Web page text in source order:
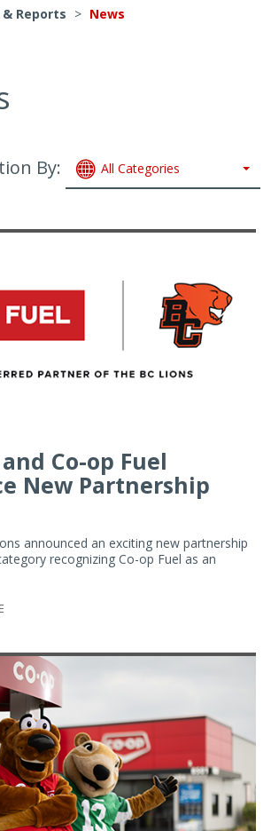
Reports > News
By: All Categories
Co-op Fuel
New Partnership
announced an exciting new partnership
recognizing Co-op Fuel as an